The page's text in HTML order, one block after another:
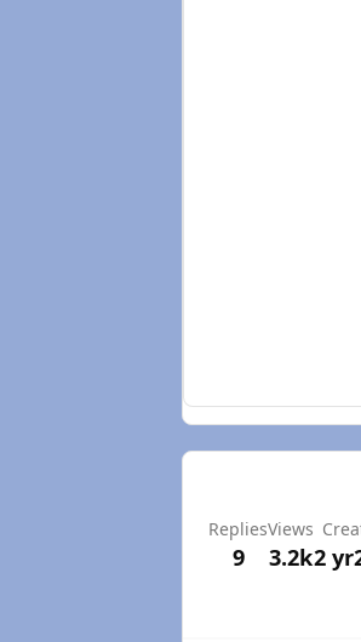
Replies
9
Views
3.2k2 yr